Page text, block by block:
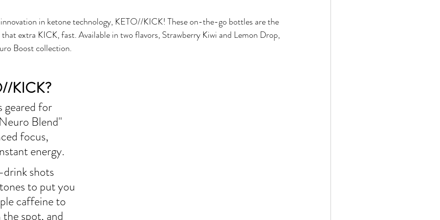
in ketone technology, KETO//KICK! These on-the-go bottles are the
extra KICK, fast. Available in two flavors, Strawberry Kiwi and Lemon Drop,
Boost collection.
KICK?
geared for
Blend"
focus,
energy.
shots
to put you
caffeine to
spot, and